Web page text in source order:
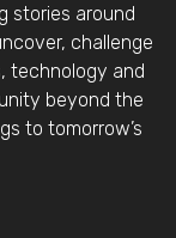
stories around
challenge
technology and
beyond the
to tomorrow’s